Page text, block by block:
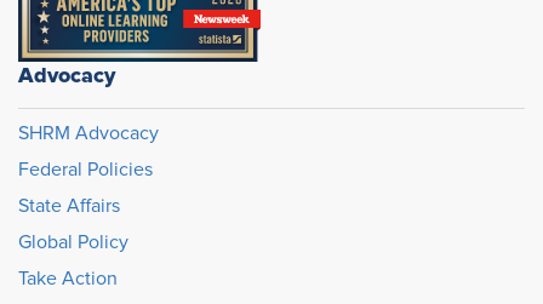
Advocacy
SHRM Advocacy
Federal Policies
State Affairs
Global Policy
Take Action